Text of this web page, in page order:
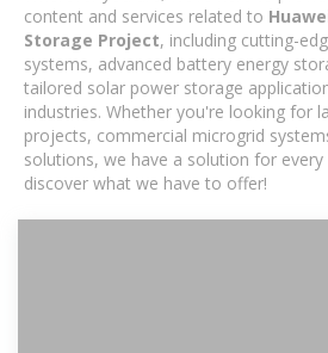
content and services related to
Storage Project, including cutting-
systems, advanced battery energy
tailored solar power storage
industries. Whether you're looking for
projects, commercial microgrid
solutions, we have a solution for every
discover what we have to offer!